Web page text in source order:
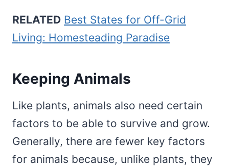
RELATED Best States for Off-Grid
Living: Homesteading Paradise
Keeping Animals
Like plants, animals also need certain
factors to be able to survive and grow.
Generally, there are fewer key factors
for animals because, unlike plants, they